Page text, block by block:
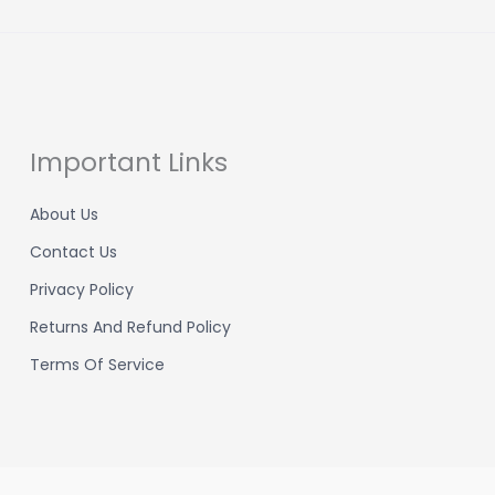
Important Links
About Us
Contact Us
Privacy Policy
Returns And Refund Policy
Terms Of Service